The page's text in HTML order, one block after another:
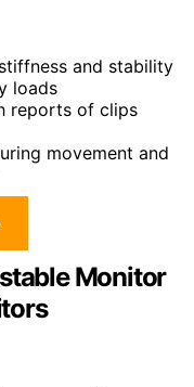
and stability
loads
reports of clips
movement and
Monitor